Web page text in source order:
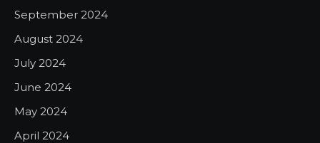
September 2024
August 2024
July 2024
June 2024
May 2024
April 2024